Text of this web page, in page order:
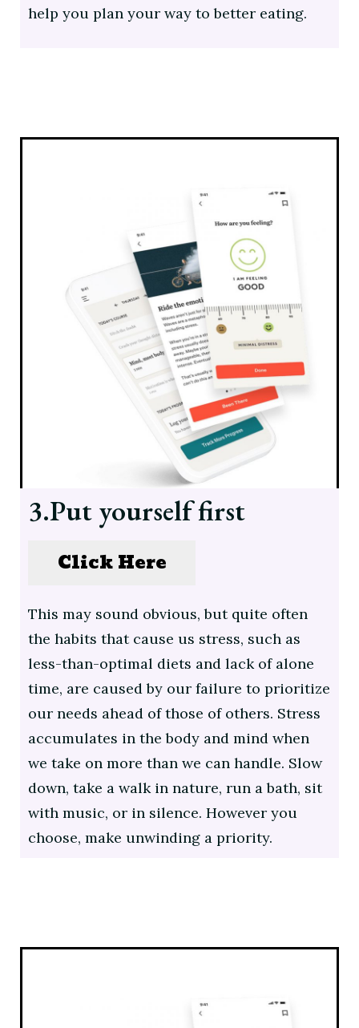
help you plan your way to better eating.
3.Put yourself first
Click Here
This may sound obvious, but quite often
the habits that cause us stress, such as
less-than-optimal diets and lack of alone
time, are caused by our failure to prioritize
our needs ahead of those of others. Stress
accumulates in the body and mind when
we take on more than we can handle. Slow
down, take a walk in nature, run a bath, sit
with music, or in silence. However you
choose, make unwinding a priority.